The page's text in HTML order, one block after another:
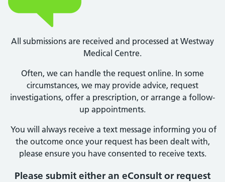
All submissions are received and processed at Westway
Medical Centre.
Often, we can handle the request online. In some
circumstances, we may provide advice, request
investigations, offer a prescription, or arrange a follow-
up appointments.
You will always receive a text message informing you of
the outcome once your request has been dealt with,
please ensure you have consented to receive texts.
Please submit either an eConsult or request